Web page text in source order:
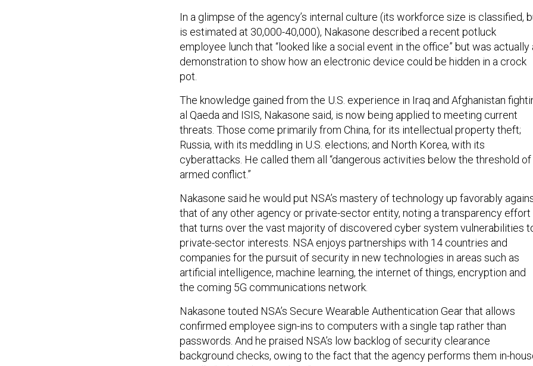
In a glimpse of the agency’s internal culture (its workforce size is classified,
is estimated at 30,000-40,000), Nakasone described a recent potluck
employee lunch that “looked like a social event in the office” but was actually
demonstration to show how an electronic device could be hidden in a crock
pot.
The knowledge gained from the U.S. experience in Iraq and Afghanistan
al Qaeda and ISIS, Nakasone said, is now being applied to meeting current
threats. Those come primarily from China, for its intellectual property theft;
Russia, with its meddling in U.S. elections; and North Korea, with its
cyberattacks. He called them all “dangerous activities below the threshold of
armed conflict.”
Nakasone said he would put NSA’s mastery of technology up favorably
that of any other agency or private-sector entity, noting a transparency effort
that turns over the vast majority of discovered cyber system vulnerabilities
private-sector interests. NSA enjoys partnerships with 14 countries and
companies for the pursuit of security in new technologies in areas such as
artificial intelligence, machine learning, the internet of things, encryption and
the coming 5G communications network.
Nakasone touted NSA’s Secure Wearable Authentication Gear that allows
confirmed employee sign-ins to computers with a single tap rather than
passwords. And he praised NSA’s low backlog of security clearance
background checks, owing to the fact that the agency performs them in-